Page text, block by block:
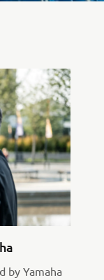
by Yamaha